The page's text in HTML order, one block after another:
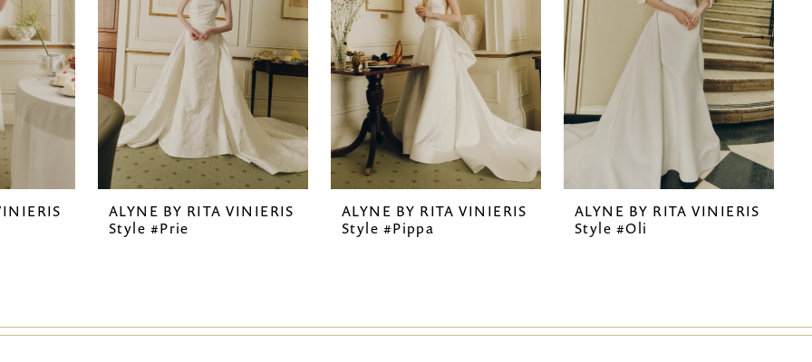
ALYNE BY RITA VINIERIS
Style #Prie
ALYNE BY RITA VINIERIS
Style #Pippa
ALYNE BY RITA VINIERIS
Style #Oli